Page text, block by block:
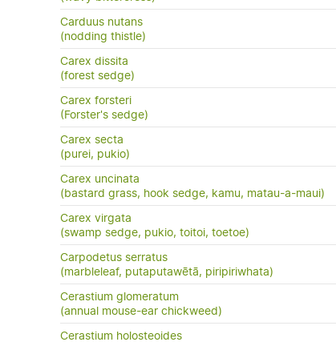
Carduus nutans
(nodding thistle)
Carex dissita
(forest sedge)
Carex forsteri
(Forster's sedge)
Carex secta
(purei, pukio)
Carex uncinata
(bastard grass, hook sedge, kamu, matau-a-maui)
Carex virgata
(swamp sedge, pukio, toitoi, toetoe)
Carpodetus serratus
(marbleleaf, putaputawētā, piripiriwhata)
Cerastium glomeratum
(annual mouse-ear chickweed)
Cerastium holosteoides